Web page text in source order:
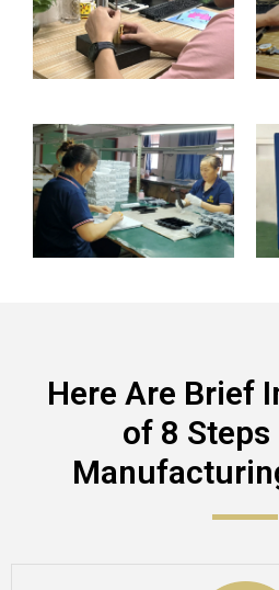
Here Are Brief
of 8 Steps